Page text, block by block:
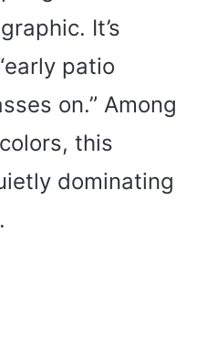
It’s
patio
on.” Among
this
dominating